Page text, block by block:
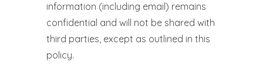
information (including email) remains
confidential and will not be shared with
third parties, except as outlined in this
policy.